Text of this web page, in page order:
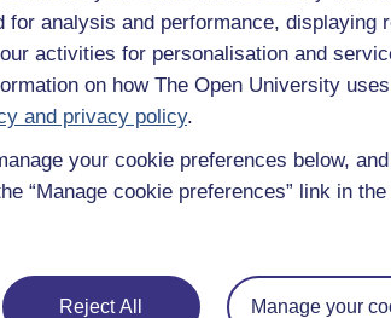
for analysis and performance, displaying
activities for personalisation and
on how The Open University
and privacy policy.
your cookie preferences below,
“Manage cookie preferences” link in
Reject All Manage your